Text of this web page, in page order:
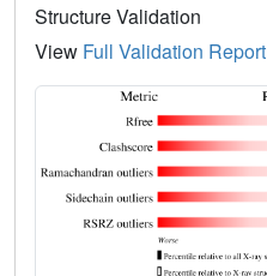
Structure Validation
View Full Validation Report